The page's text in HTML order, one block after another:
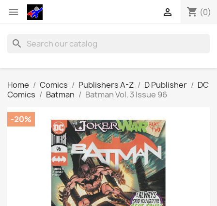
 shopping_cart (0)

search
Home Comics Publishers A-Z D Publisher
DC
Comics
Batman Batman Vol. 3 Issue 96
-20%